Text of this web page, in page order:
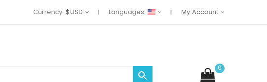
Currency: $USD Languages: My Account
0
